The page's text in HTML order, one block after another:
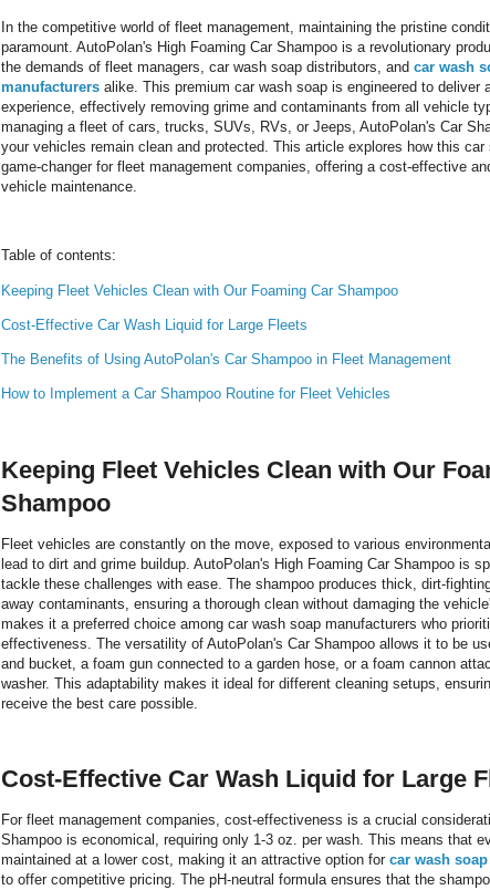
In the competitive world of fleet management, maintaining the pristine
paramount. AutoPolan's High Foaming Car Shampoo is a revolutionary
the demands of fleet managers, car wash soap distributors, and car wash
manufacturers alike. This premium car wash soap is engineered to deliver
experience, effectively removing grime and contaminants from all vehicle
managing a fleet of cars, trucks, SUVs, RVs, or Jeeps, AutoPolan's Car
your vehicles remain clean and protected. This article explores how this car
game-changer for fleet management companies, offering a cost-effective
vehicle maintenance.
Table of contents:
Keeping Fleet Vehicles Clean with Our Foaming Car Shampoo
Cost-Effective Car Wash Liquid for Large Fleets
The Benefits of Using AutoPolan's Car Shampoo in Fleet Management
How to Implement a Car Shampoo Routine for Fleet Vehicles
Keeping Fleet Vehicles Clean with Our
Shampoo
Fleet vehicles are constantly on the move, exposed to various
lead to dirt and grime buildup. AutoPolan's High Foaming Car Shampoo is
tackle these challenges with ease. The shampoo produces thick, dirt-
away contaminants, ensuring a thorough clean without damaging the
makes it a preferred choice among car wash soap manufacturers who
effectiveness. The versatility of AutoPolan's Car Shampoo allows it to be
and bucket, a foam gun connected to a garden hose, or a foam cannon
washer. This adaptability makes it ideal for different cleaning setups,
receive the best care possible.
Cost-Effective Car Wash Liquid for Large
For fleet management companies, cost-effectiveness is a crucial
Shampoo is economical, requiring only 1-3 oz. per wash. This means that
maintained at a lower cost, making it an attractive option for car wash
to offer competitive pricing. The pH-neutral formula ensures that the